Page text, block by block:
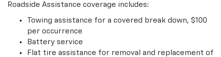
Roadside Assistance coverage includes:
Towing assistance for a covered break down, $100
per occurrence
Battery service
Flat tire assistance for removal and replacement of